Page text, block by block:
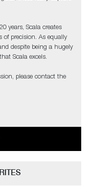
years, Scala creates
of precision. As equally
despite being a hugely
Scala excels.
please contact the